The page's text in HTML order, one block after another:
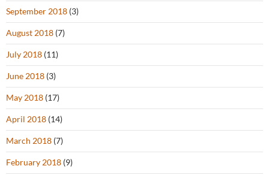
September 2018 (3)
August 2018 (7)
July 2018 (11)
June 2018 (3)
May 2018 (17)
April 2018 (14)
March 2018 (7)
February 2018 (9)